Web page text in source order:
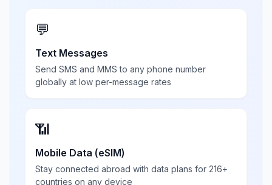
💬
Text Messages
Send SMS and MMS to any phone number
globally at low per-message rates
📶
Mobile Data (eSIM)
Stay connected abroad with data plans for 216+
countries on any device